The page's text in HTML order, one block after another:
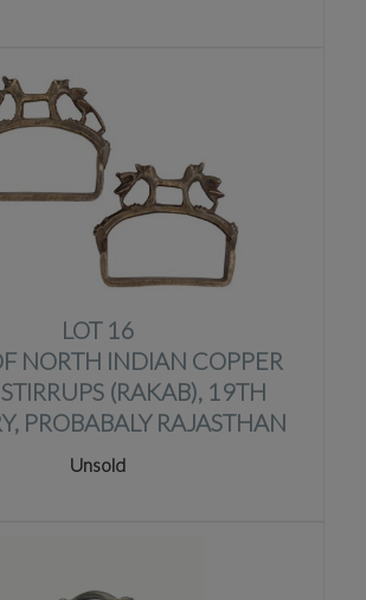
LOT 16
NORTH INDIAN COPPER
(RAKAB), 19TH
PROBABALY RAJASTHAN
Unsold